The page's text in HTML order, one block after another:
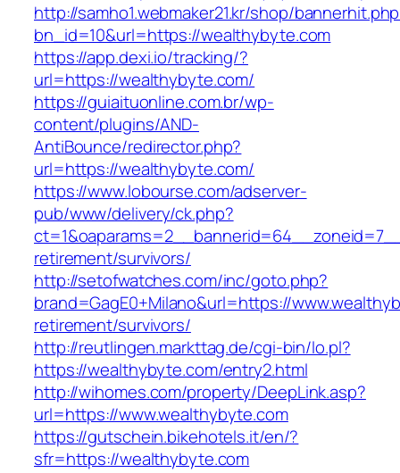
http://samho1.webmaker21.kr/shop/
bn_id=10&url=https://wealthybyte.com
https://app.dexi.io/tracking/?
url=https://wealthybyte.com/
https://guiaituonline.com.br/wp-
content/plugins/AND-
AntiBounce/redirector.php?
url=https://wealthybyte.com/
https://www.lobourse.com/adserver-
pub/www/delivery/ck.php?
retirement/survivors/
http://setofwatches.com/inc/goto.php?
brand=GagE0+Milano&url=https://
retirement/survivors/
http://reutlingen.markttag.de/cgi-bin/lo.pl?
https://wealthybyte.com/entry2.html
http://wihomes.com/property/DeepLink.asp?
url=https://www.wealthybyte.com
https://gutschein.bikehotels.it/en/?
sfr=https://wealthybyte.com